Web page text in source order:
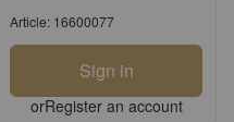
Article: 16600077
Sign in
orRegister an account